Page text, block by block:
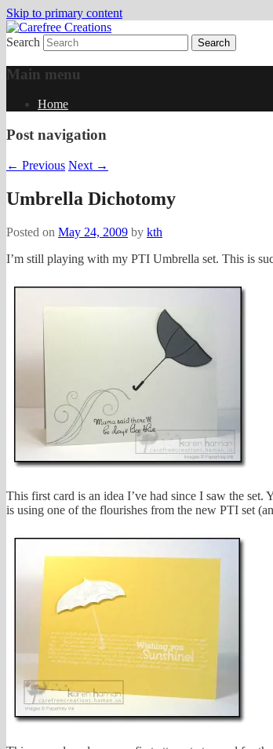
Skip to primary content
Carefree Creations
papercrafts by karen h
Search
Main menu
Home
Post navigation
← Previous Next →
Umbrella Dichotomy
Posted on May 24, 2009 by kth
I’m still playing with my PTI Umbrella set. This is
This first card is an idea I’ve had since I saw the set.
is using one of the flourishes from the new PTI set